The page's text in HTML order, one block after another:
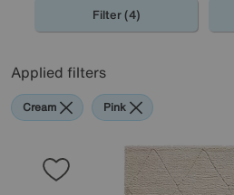
Filter (4)
Applied filters
Cream Pink